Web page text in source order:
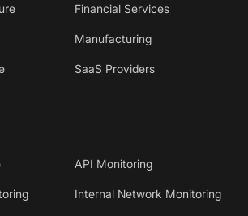
Financial Services
Manufacturing
SaaS Providers
API Monitoring
Internal Network Monitoring